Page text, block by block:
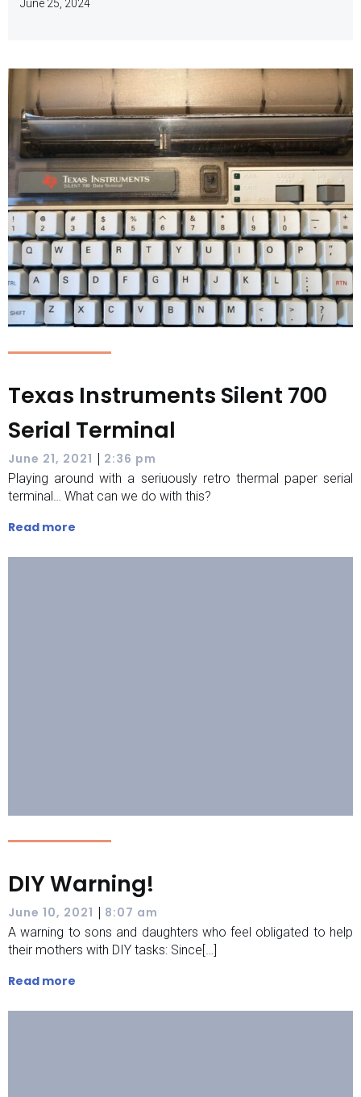
June 25, 2024
Texas Instruments Silent 700
Serial Terminal
June 21, 2021 | 2:36 pm
Playing around with a seriuously retro thermal paper serial
terminal… What can we do with this?
Read more
DIY Warning!
June 10, 2021 | 8:07 am
A warning to sons and daughters who feel obligated to help
their mothers with DIY tasks: Since[…]
Read more